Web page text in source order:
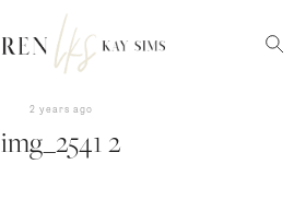
2 years ago
img_2541 2